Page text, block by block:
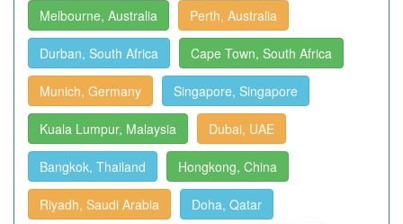
Melbourne, Australia Perth, Australia
Durban, South Africa Cape Town, South Africa
Munich, Germany Singapore, Singapore
Kuala Lumpur, Malaysia Dubai, UAE
Bangkok, Thailand Hongkong, China
Riyadh, Saudi Arabia Doha, Qatar